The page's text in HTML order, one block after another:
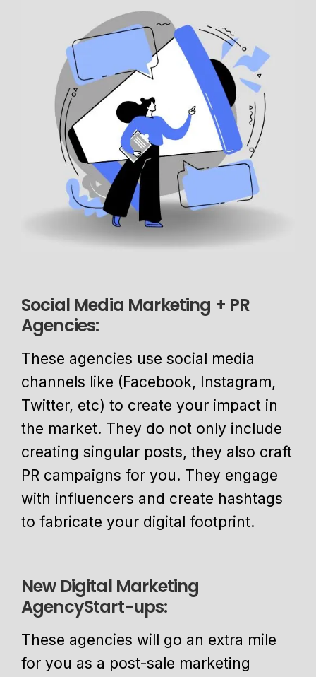
Social Media Marketing + PR
Agencies:
These agencies use social media
channels like (Facebook, Instagram,
Twitter, etc) to create your impact in
the market. They do not only include
creating singular posts, they also craft
PR campaigns for you. They engage
with influencers and create hashtags
to fabricate your digital footprint.
New Digital Marketing
AgencyStart-ups:
These agencies will go an extra mile
for you as a post-sale marketing